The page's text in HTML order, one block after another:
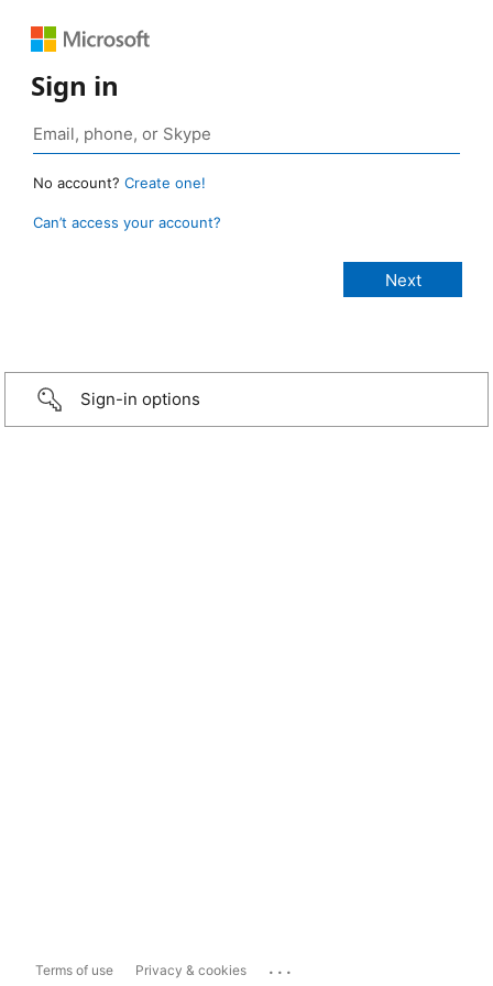
Sign in
No account? Create one!
Can’t access your account?
Sign-in options
Terms of use Privacy & cookies ...